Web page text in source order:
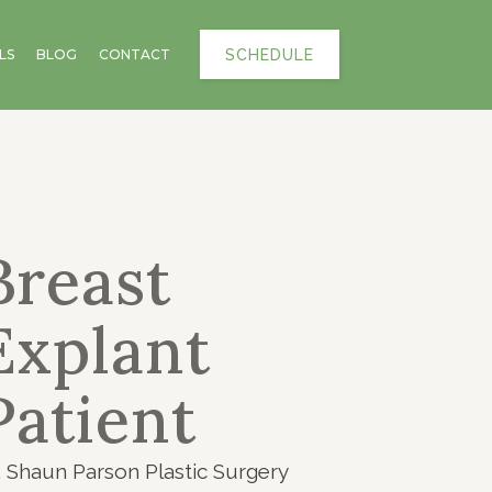
SCHEDULE
BLOG CONTACT
Shaun Parson Plastic Surgery